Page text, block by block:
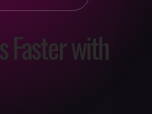
Faster with